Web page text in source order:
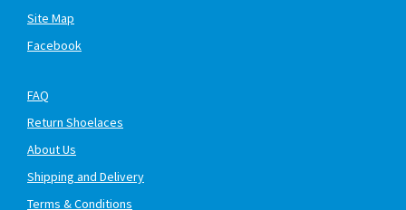
Site Map
Facebook
FAQ
Return Shoelaces
About Us
Shipping and Delivery
Terms & Conditions